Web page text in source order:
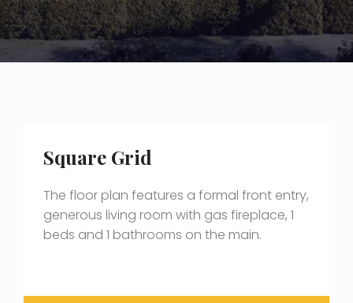
Square Grid
The floor plan features a formal front entry,
generous living room with gas fireplace, 1
beds and 1 bathrooms on the main.